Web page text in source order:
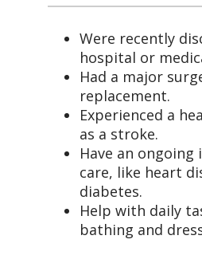
Were recently
hospital or
Had a major
replacement.
Experienced a
as a stroke.
Have an
care, like heart
diabetes.
Help with daily
bathing and